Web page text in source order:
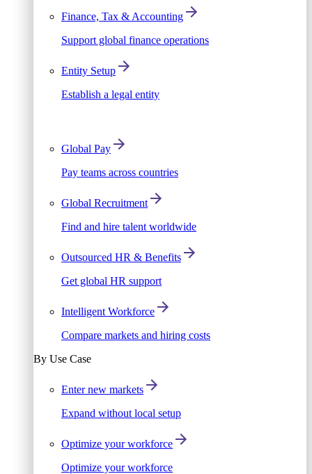
Finance, Tax & Accounting
Support global finance operations
Entity Setup
Establish a legal entity
Global Pay
Pay teams across countries
Global Recruitment
Find and hire talent worldwide
Outsourced HR & Benefits
Get global HR support
Intelligent Workforce
Compare markets and hiring costs
By Use Case
Enter new markets
Expand without local setup
Optimize your workforce
Optimize your workforce